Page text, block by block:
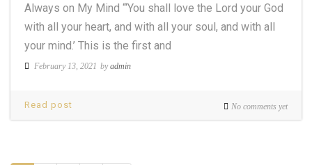
Always on My Mind “‘You shall love the Lord your God
with all your heart, and with all your soul, and with all
your mind.’ This is the first and
February 13, 2021 byadmin
No comments yet
Read post